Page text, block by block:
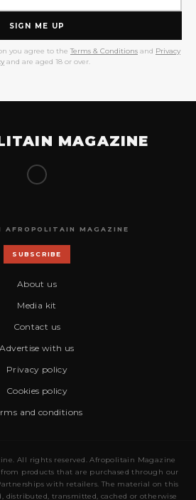
SIGN ME UP
you agree to the Terms & Conditions and Privacy
and are aged 18 or over.
MAGAZINE
AFROPOLITAIN MAGAZINE
SUBSCRIBE
About us
Media kit
Contact us
Advertise with us
Privacy policy
Cookies policy
and conditions
All rights reserved. Afropolitain Magazine
products that are purchased through our
with retailers. The material on this
distributed, transmitted, cached or otherwise